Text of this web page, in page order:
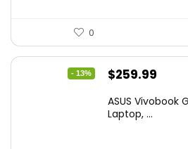
0
- 13%
Original
was:
$259.99
is:
ASUS Vivobook
Laptop, ...